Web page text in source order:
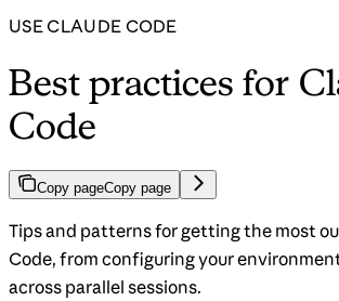
USE CLAUDE CODE
Best practices for
Code
Copy pageCopy page
Tips and patterns for getting the most
Code, from configuring your
across parallel sessions.